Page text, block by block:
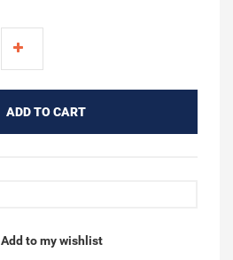
ADD TO CART
Add to my wishlist